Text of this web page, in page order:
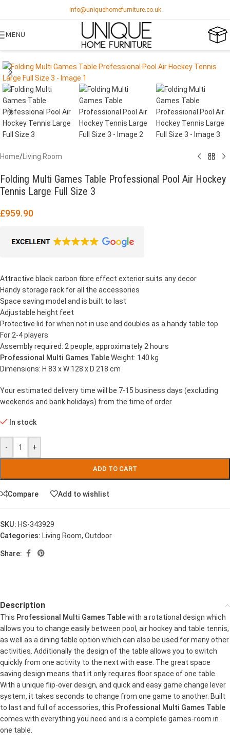
info@uniquehomefurniture.co.uk
MENU
Home/ Living Room
Folding Multi Games Table Professional Pool Air Hockey
Tennis Large Full Size 3
£959.90
Attractive black carbon fibre effect exterior suits any decor
Handy storage rack for all the accessories
Space saving model and is built to last
Adjustable height feet
Protective lid for when not in use and doubles as a handy table top
For 2-4 players
Assembly required: 2 people, approximately 2 hours
Professional Multi Games TableWeight: 140 kg
Dimensions: H 83 x W 128 x D 218 cm
Your estimated delivery time will be 7-15 business days (excluding
weekends and bank holidays) from the time of order.
In stock
- +
ADD TO CART
Compare Add to wishlist
SKU: HS-343929
Categories: Living Room, Outdoor
Share:
Description
This Professional Multi Games Tablewith a rotational design which
allows you to change easily between pool, air hockey and table tennis,
as well as a dining table option which can also be used for many other
activities. Additionally the design of the table allows you to switch
quickly from one activity to the next with ease. The great space
saving design means that it only requires floor space of one table.
With a unique flip-over design, and quick and easy game change lever
system, it takes seconds to change from one game to another. Built
to last and full of accessories, this Professional Multi Games Table
comes with everything you need and is a complete games-room in
one table.